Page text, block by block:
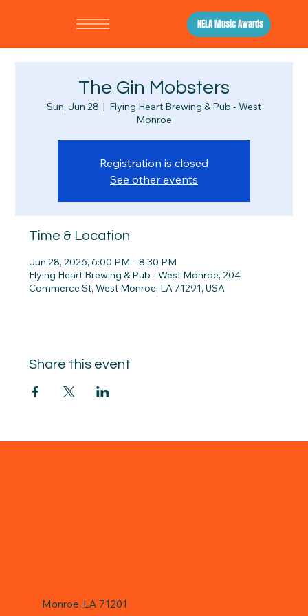
NELA Music Awards
The Gin Mobsters
Sun, Jun 28
  |
Flying Heart Brewing & Pub - West
Monroe
Registration is closed
See other events
Time & Location
Jun 28, 2026, 6:00 PM – 8:30 PM
Flying Heart Brewing & Pub - West Monroe, 204
Commerce St, West Monroe, LA 71291, USA
Share this event
Monroe, LA 71201